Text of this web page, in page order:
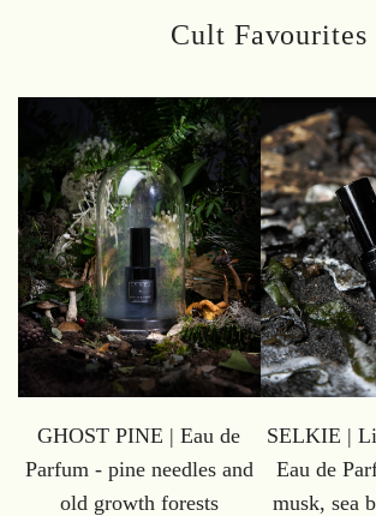
Cult Favourites
GHOST PINE | Eau de
Parfum - pine needles and
old growth forests
SELKIE |
Eau de
musk, sea